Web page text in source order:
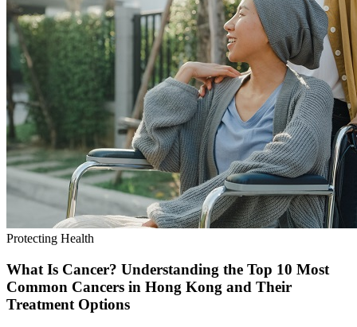
Protecting Health
What Is Cancer? Understanding the Top 10 Most
Common Cancers in Hong Kong and Their
Treatment Options